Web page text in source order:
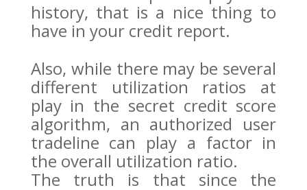
history, that is a nice thing to
have in your credit report.
Also, while there may be several
different utilization ratios at
play in the secret credit score
algorithm, an authorized user
tradeline can play a factor in
the overall utilization ratio.
The truth is that since the